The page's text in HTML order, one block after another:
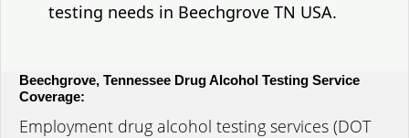
testing needs in Beechgrove TN USA.
Beechgrove, Tennessee Drug Alcohol Testing Service
Coverage:
Employment drug alcohol testing services (DOT